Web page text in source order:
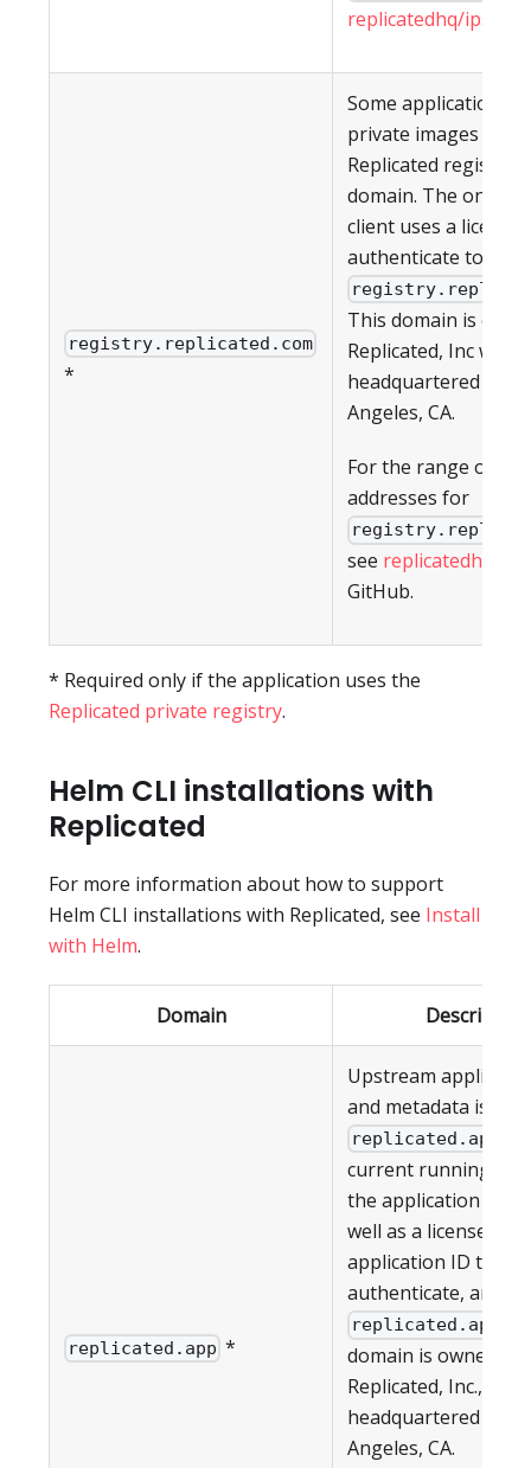
replicatedhq/ips
registry.replicated.com
*
Some applications
private images in
Replicated registry
domain. The on-
client uses a license
authenticate to
This domain is
Replicated, Inc
headquartered in
Angeles, CA.
For the range of IP
addresses for
see replicatedhq/ips
GitHub.
* Required only if the application uses the
Replicated private registry.
Helm CLI installations with
Replicated
For more information about how to support
Helm CLI installations with Replicated, see Install
with Helm.
Domain Description
replicated.app *
Upstream
and metadata is
replicated.app
current running
the application (if
well as a license ID
application ID to
authenticate, are all
replicated.app
domain is owned by
Replicated, Inc.,
headquartered in
Angeles, CA.